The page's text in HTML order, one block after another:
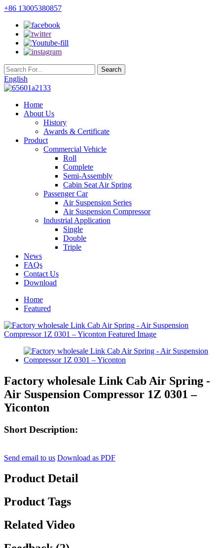
+86 13005380857
English
Home
About Us
History
Awards & Certificate
Product
Commercial Vehicle
Roll
Complete
Semi-Assembly
Cabin Seat Air Spring
Passenger Car
Air Suspension Series
Air Suspension Compressor
Industrial Application
Single
Double
Triple
News
FAQs
Contact Us
Download
Home
Featured
Factory wholesale Link Cab Air Spring -
Air Suspension Compressor 1Z 0301 –
Yiconton
Short Description:
Send email to us Download as PDF
Product Detail
Product Tags
Related Video